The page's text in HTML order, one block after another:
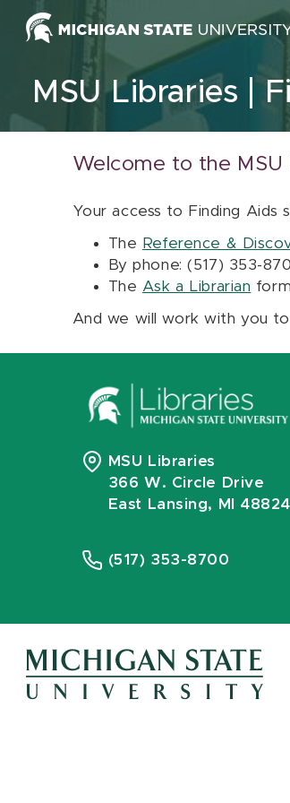
Skip to content
MSU Libraries
Welcome to the MSU
Your access to Finding
The Reference &
By phone: (517) 353-
The Ask a Librarian form
And we will work with you
MSU Libraries
366 W. Circle Drive
East Lansing, MI
(517) 353-8700